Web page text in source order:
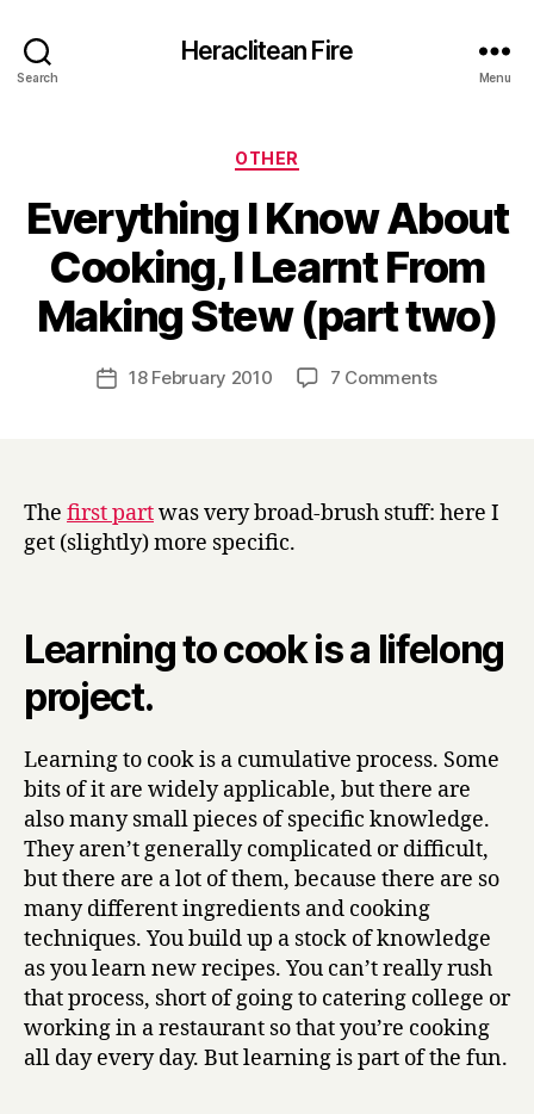
Search
Heraclitean Fire
Menu
Categories
OTHER
Everything I Know About
Cooking, I Learnt From
Making Stew (part two)
Post
author
B
y
H
a
r
Post18 February 2010 7 Commentson
Cooking,
Stew
(part
The first partwas very broad-brush stuff: here I
get (slightly) more specific.
Learning to cook is a lifelong
project.
Learning to cook is a cumulative process. Some
bits of it are widely applicable, but there are
also many small pieces of specific knowledge.
They aren’t generally complicated or difficult,
but there are a lot of them, because there are so
many different ingredients and cooking
techniques. You build up a stock of knowledge
as you learn new recipes. You can’t really rush
that process, short of going to catering college or
working in a restaurant so that you’re cooking
all day every day. But learning is part of the fun.